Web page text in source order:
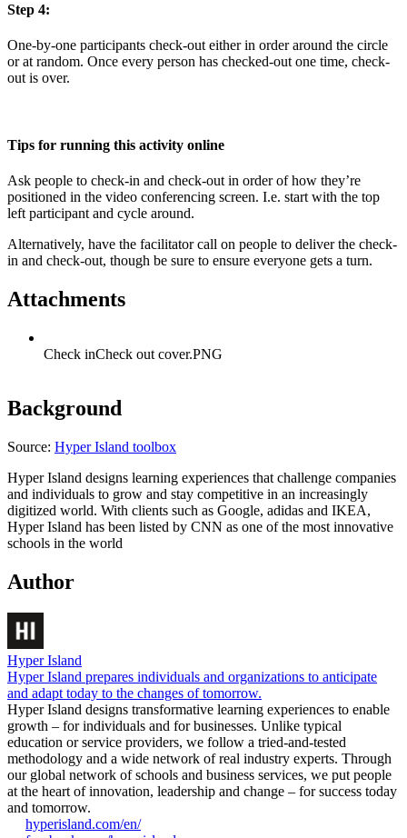
Step 4:
One-by-one participants check-out either in order around the circle
or at random. Once every person has checked-out one time, check-
out is over.
Tips for running this activity online
Ask people to check-in and check-out in order of how they’re
positioned in the video conferencing screen. I.e. start with the top
left participant and cycle around.
Alternatively, have the facilitator call on people to deliver the check-
in and check-out, though be sure to ensure everyone gets a turn.
Attachments
Check inCheck out cover.PNG
Background
Source: Hyper Island toolbox
Hyper Island designs learning experiences that challenge companies
and individuals to grow and stay competitive in an increasingly
digitized world. With clients such as Google, adidas and IKEA,
Hyper Island has been listed by CNN as one of the most innovative
schools in the world
Author
Hyper Island
Hyper Island prepares individuals and organizations to anticipate
and adapt today to the changes of tomorrow.
Hyper Island designs transformative learning experiences to enable
growth – for individuals and for businesses. Unlike typical
education or service providers, we follow a tried-and-tested
methodology and a wide network of real industry experts. Through
our global network of schools and business services, we put people
at the heart of innovation, leadership and change – for success today
and tomorrow.
hyperisland.com/en/